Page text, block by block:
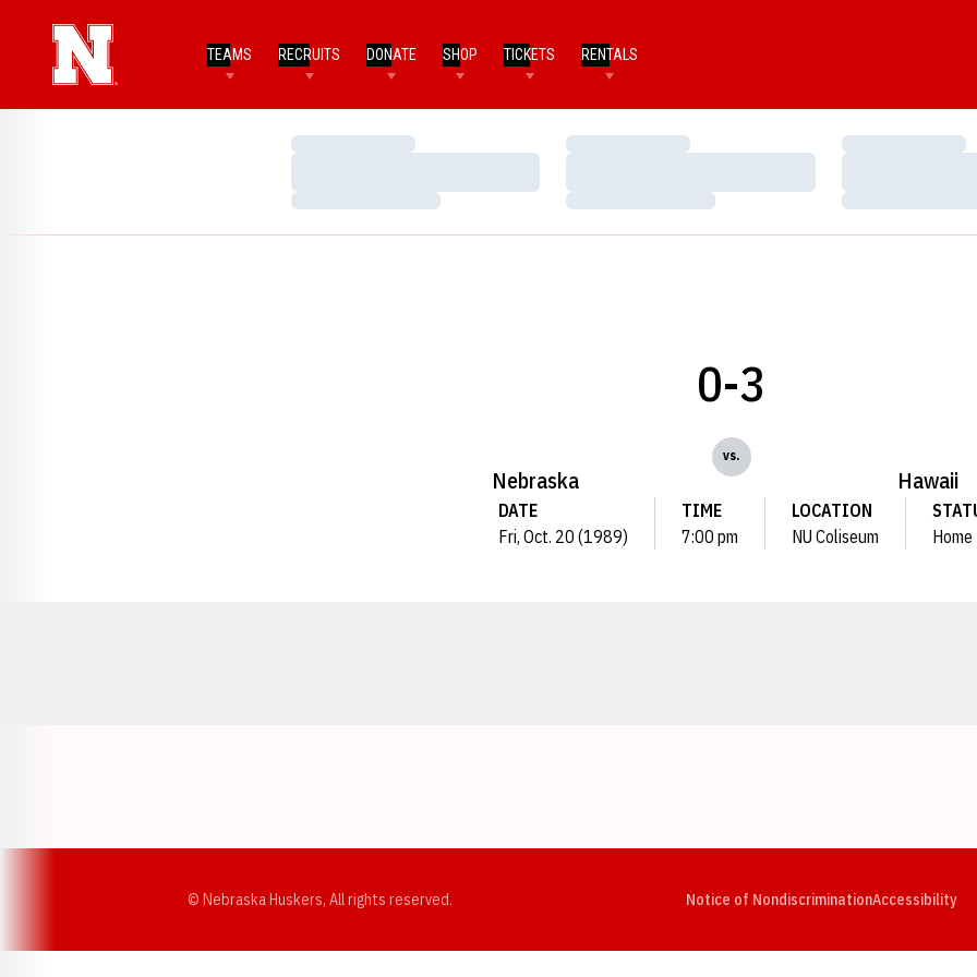
TEAMS RECRUITS DONATE SHOP TICKETS RENTALS
Loading…
Loading…
Loading…
Loading…
Loading…
Loading…
Nebraska
0-3
vs.
Hawaii
DATE
Fri, Oct. 20 (1989)
TIME
7:00 pm
LOCATION
NU Coliseum
Home
© Nebraska Huskers, All rights reserved. Notice of NondiscriminationAccessibility